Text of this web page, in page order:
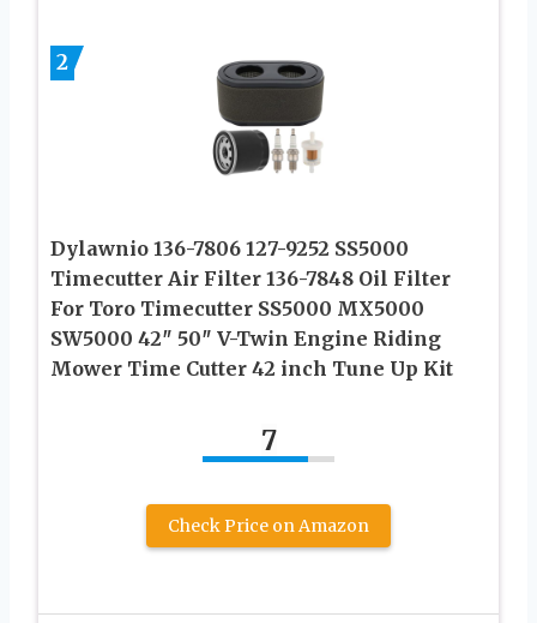
2
Dylawnio 136-7806 127-9252 SS5000
Timecutter Air Filter 136-7848 Oil Filter
For Toro Timecutter SS5000 MX5000
SW5000 42″ 50″ V-Twin Engine Riding
Mower Time Cutter 42 inch Tune Up Kit
7
Check Price on Amazon